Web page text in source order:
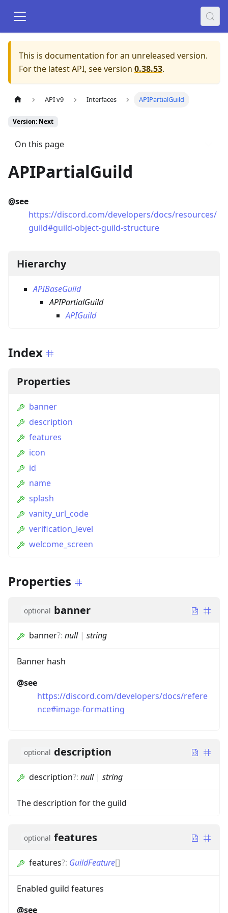
This is documentation for an unreleased version.
For the latest API, see version 0.38.53.
API v9 Interfaces APIPartialGuild
Version: Next
On this page
APIPartialGuild
@see
https://discord.com/developers/docs/resources/
guild#guild-object-guild-structure
Hierarchy
APIBaseGuild
APIPartialGuild
APIGuild
Index
Properties
banner
description
features
icon
id
name
splash
vanity_url_code
verification_level
welcome_screen
Properties
optional banner
banner?: null| string
Banner hash
@see
https://discord.com/developers/docs/refere
nce#image-formatting
optional description
description?: null| string
The description for the guild
optional features
features?: GuildFeature[]
Enabled guild features
@see